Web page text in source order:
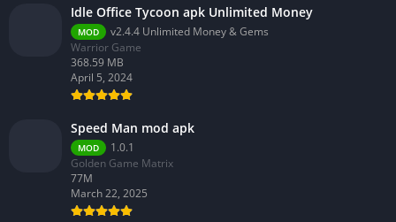
Idle Office Tycoon apk Unlimited Money
MOD
v2.4.4 Unlimited Money & Gems
Warrior Game
368.59 MB
April 5, 2024
Speed Man mod apk
MOD
1.0.1
Golden Game Matrix
77M
March 22, 2025